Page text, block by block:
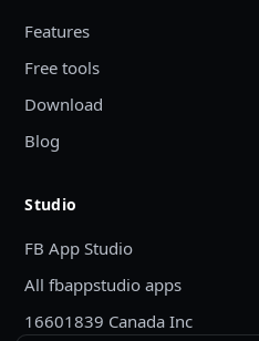
Features
Free tools
Download
Blog
Studio
FB App Studio
All fbappstudio apps
16601839 Canada Inc